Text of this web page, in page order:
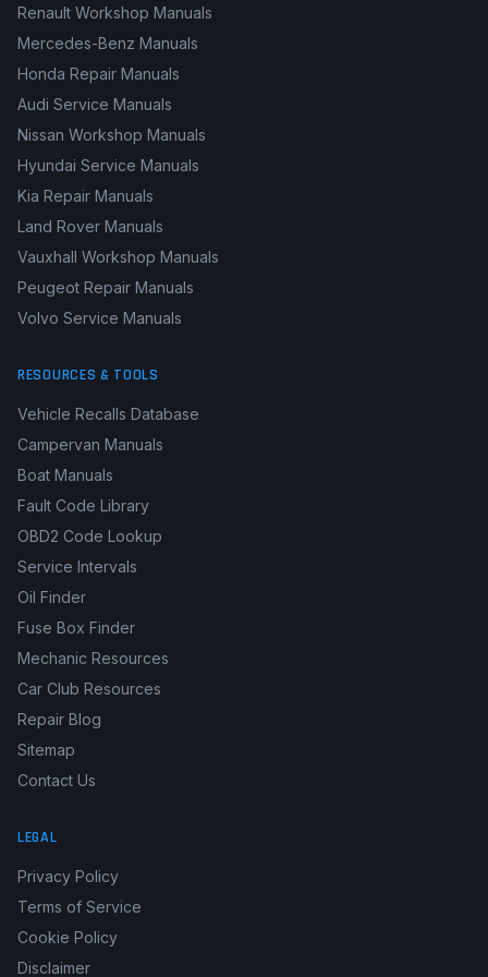
Renault Workshop Manuals
Mercedes-Benz Manuals
Honda Repair Manuals
Audi Service Manuals
Nissan Workshop Manuals
Hyundai Service Manuals
Kia Repair Manuals
Land Rover Manuals
Vauxhall Workshop Manuals
Peugeot Repair Manuals
Volvo Service Manuals
RESOURCES & TOOLS
Vehicle Recalls Database
Campervan Manuals
Boat Manuals
Fault Code Library
OBD2 Code Lookup
Service Intervals
Oil Finder
Fuse Box Finder
Mechanic Resources
Car Club Resources
Repair Blog
Sitemap
Contact Us
LEGAL
Privacy Policy
Terms of Service
Cookie Policy
Disclaimer